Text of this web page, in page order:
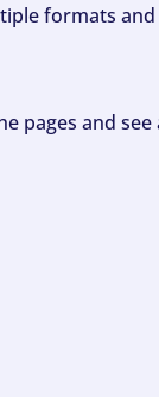
formats
pages and